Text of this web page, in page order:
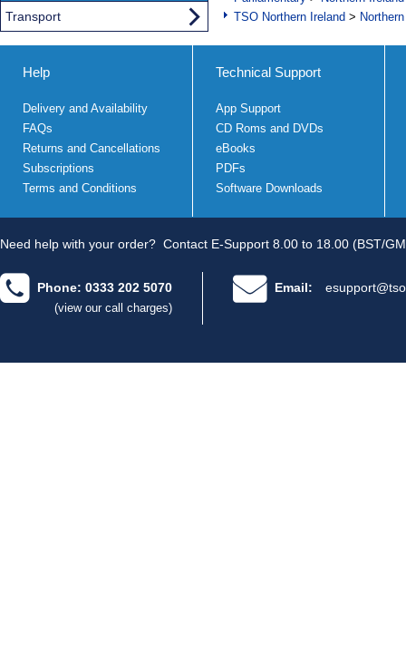
TSO Northern Ireland >
Transport
Help
Delivery and Availability
FAQs
Returns and Cancellations
Subscriptions
Terms and Conditions
Technical Support
App Support
CD Roms and DVDs
eBooks
PDFs
Software Downloads
Need help with your order? Contact E-Support 8.00 to 18.00 (BST/
Phone: 0333 202 5070
(view our call charges)
Email: